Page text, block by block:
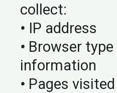
collect:
• IP address
• Browser
information
• Pages